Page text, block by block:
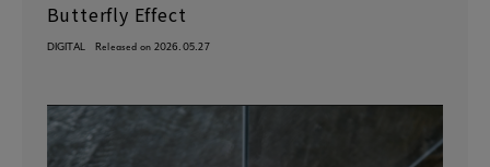
Butterfly Effect
DIGITAL Released on 2026.05.27